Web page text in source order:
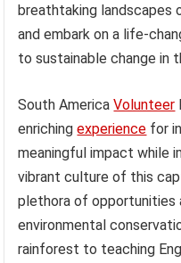
breathtaking landscapes
and embark on a life-
to sustainable change in
South AmericaVolunteer
enrichingexperience for
meaningful impact while
vibrant culture of this
plethora of opportunities
environmental
rainforest to teaching